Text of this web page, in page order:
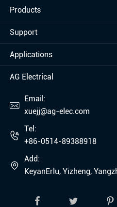
Products
Support
Applications
AG Electrical

Email:
xuejj@ag-elec.com

Tel:
+86-0514-89388918

Add:
KeyanErlu, Yizheng,